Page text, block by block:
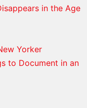
in the Age
Yorker
to Document in an